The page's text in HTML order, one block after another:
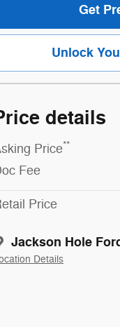
Get
Unlock
details
Price**
Fee
Price
Jackson Hole
Details